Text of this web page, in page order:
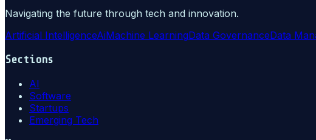
Navigating the future through tech and innovation.
Artificial IntelligenceAiMachine LearningData GovernanceData
Sections
AI
Software
Startups
Emerging Tech